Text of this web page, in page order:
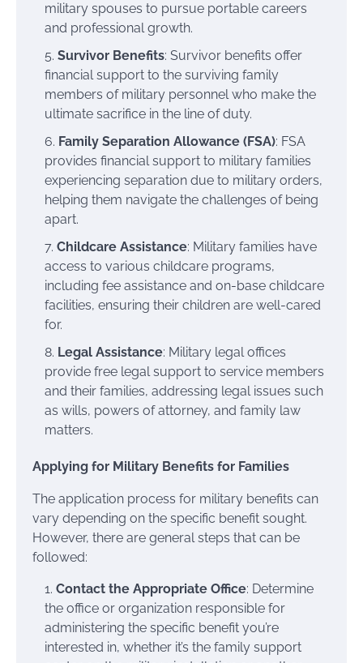
military spouses to pursue portable careers
and professional growth.
Survivor Benefits: Survivor benefits offer
financial support to the surviving family
members of military personnel who make the
ultimate sacrifice in the line of duty.
Family Separation Allowance (FSA): FSA
provides financial support to military families
experiencing separation due to military orders,
helping them navigate the challenges of being
apart.
Childcare Assistance: Military families have
access to various childcare programs,
including fee assistance and on-base childcare
facilities, ensuring their children are well-cared
for.
Legal Assistance: Military legal offices
provide free legal support to service members
and their families, addressing legal issues such
as wills, powers of attorney, and family law
matters.
Applying for Military Benefits for Families
The application process for military benefits can
vary depending on the specific benefit sought.
However, there are general steps that can be
followed:
Contact the Appropriate Office: Determine
the office or organization responsible for
administering the specific benefit you’re
interested in, whether it’s the family support